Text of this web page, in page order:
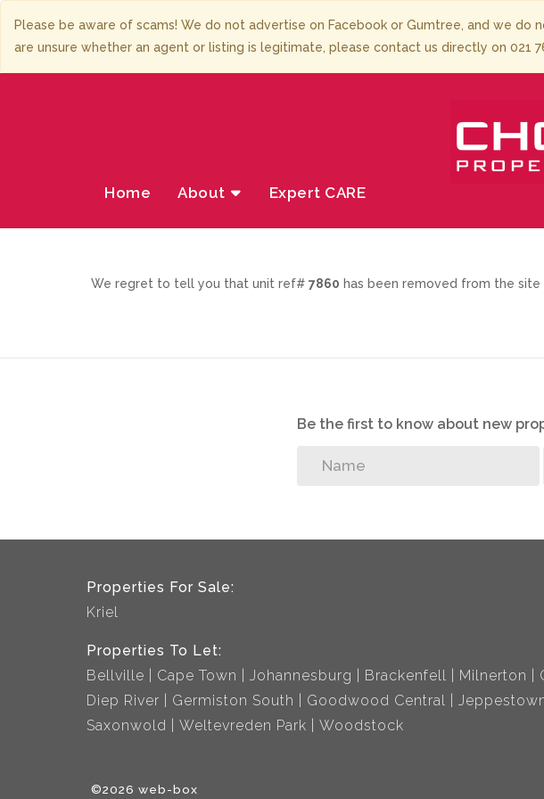
Please be aware of scams! We do not advertise on Facebook or Gumtree, and we
are unsure whether an agent or listing is legitimate, please contact us directly on 021
Home About Expert CARE
We regret to tell you that unit ref# 7860 has been removed from the
Be the first to know about new
Properties For Sale:
Kriel
Properties To Let:
Bellville
Cape Town Johannesburg Brackenfell Milnerton
Diep River
Germiston South Goodwood Central
Saxonwold
Weltevreden Park Woodstock
©2026 web-box